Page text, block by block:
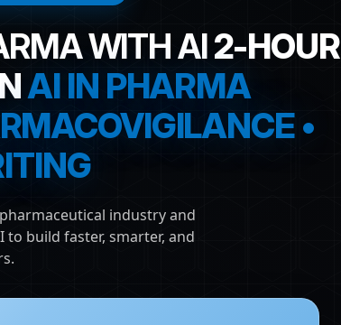
WITH AI2-HOUR
AI IN PHARMA
•
industry and
to build faster, smarter, and